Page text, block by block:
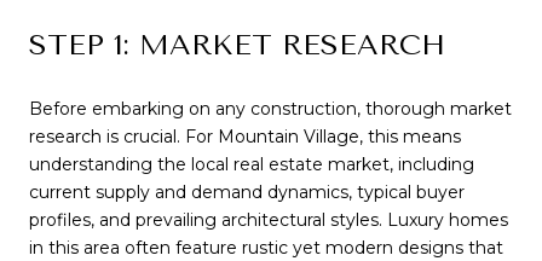
STEP 1: MARKET RESEARCH
Before embarking on any construction, thorough market
research is crucial. For Mountain Village, this means
understanding the local real estate market, including
current supply and demand dynamics, typical buyer
profiles, and prevailing architectural styles. Luxury homes
in this area often feature rustic yet modern designs that